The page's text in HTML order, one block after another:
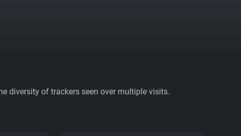
diversity of trackers seen over multiple visits.